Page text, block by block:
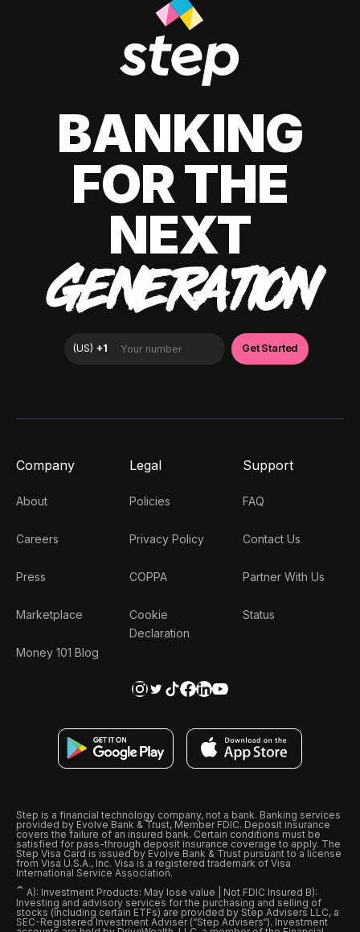
BANKING
FOR THE
NEXT
GENERATION
Company
About
Careers
Press
Marketplace
Money 101 Blog
Legal
Policies
Privacy Policy
COPPA
Cookie
Declaration
Support
FAQ
Contact Us
Partner With Us
Status
Step is a financial technology company, not a bank. Banking services
provided by Evolve Bank & Trust, Member FDIC. Deposit insurance
covers the failure of an insured bank. Certain conditions must be
satisfied for pass-through deposit insurance coverage to apply. The
Step Visa Card is issued by Evolve Bank & Trust pursuant to a license
from Visa U.S.A., Inc. Visa is a registered trademark of Visa
International Service Association.
ˆ A): Investment Products: May lose value | Not FDIC Insured B):
Investing and advisory services for the purchasing and selling of
stocks (including certain ETFs) are provided by Step Advisers LLC, a
SEC-Registered Investment Adviser (“Step Advisers“). Investment